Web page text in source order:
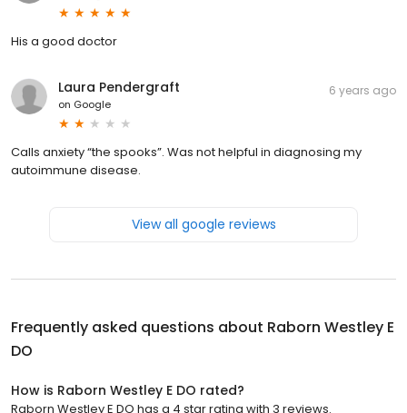
His a good doctor
Laura Pendergraft
on Google
6 years ago
Calls anxiety “the spooks”. Was not helpful in diagnosing my
autoimmune disease.
View all google reviews
Frequently asked questions about Raborn Westley E
DO
How is Raborn Westley E DO rated?
Raborn Westley E DO has a 4 star rating with 3 reviews.